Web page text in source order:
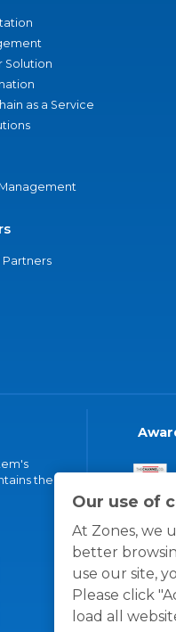
Our use of
At Zones, we
better
use our site,
Please click
load all
Solution
as a Service
the